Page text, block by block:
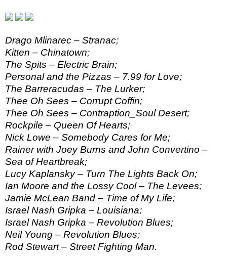
Drago Mlinarec – Stranac;
Kitten – Chinatown;
The Spits – Electric Brain;
Personal and the Pizzas – 7.99 for Love;
The Barreracudas – The Lurker;
Thee Oh Sees – Corrupt Coffin;
Thee Oh Sees – Contraption_Soul Desert;
Rockpile – Queen Of Hearts;
Nick Lowe – Somebody Cares for Me;
Rainer with Joey Burns and John Convertino –
Sea of Heartbreak;
Lucy Kaplansky – Turn The Lights Back On;
Ian Moore and the Lossy Cool – The Levees;
Jamie McLean Band – Time of My Life;
Israel Nash Gripka – Louisiana;
Israel Nash Gripka – Revolution Blues;
Neil Young – Revolution Blues;
Rod Stewart – Street Fighting Man.